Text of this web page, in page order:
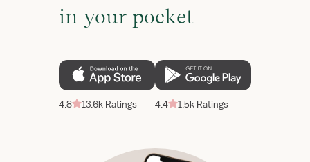
in your pocket
4.8 13.6k Ratings 4.4 1.5k Ratings